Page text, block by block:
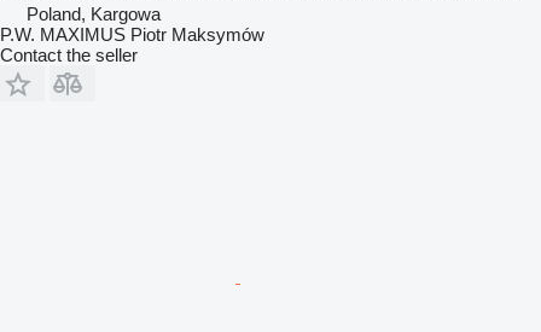
Poland, Kargowa
P.W. MAXIMUS Piotr Maksymów
Contact the seller